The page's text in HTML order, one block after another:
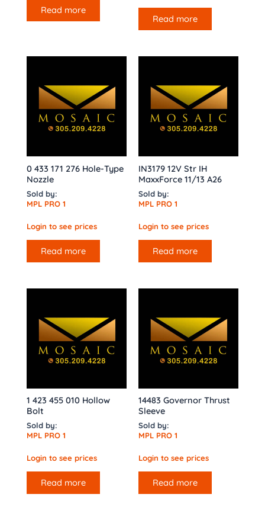
Read more
Read more
0 433 171 276 Hole-Type
Nozzle
Sold by:
MPL PRO 1
Login to see prices
Read more
IN3179 12V Str IH
MaxxForce 11/13 A26
Sold by:
MPL PRO 1
Login to see prices
Read more
1 423 455 010 Hollow
Bolt
Sold by:
MPL PRO 1
Login to see prices
Read more
14483 Governor Thrust
Sleeve
Sold by:
MPL PRO 1
Login to see prices
Read more